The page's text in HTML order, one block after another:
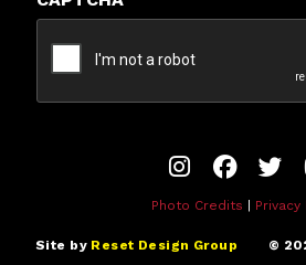
Photo Credits | Privacy
Site by Reset Design Group ©